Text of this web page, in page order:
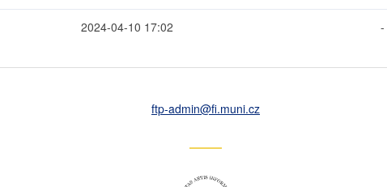
2024-04-10 17:02 -
ftp-admin@fi.muni.cz